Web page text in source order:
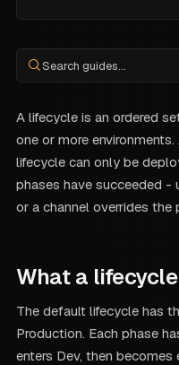
Search guides...
A lifecycle is an ordered
one or more
lifecycle can only be
phases have succeeded -
or a channel overrides the
What a
The default lifecycle has
Production. Each phase
enters Dev, then